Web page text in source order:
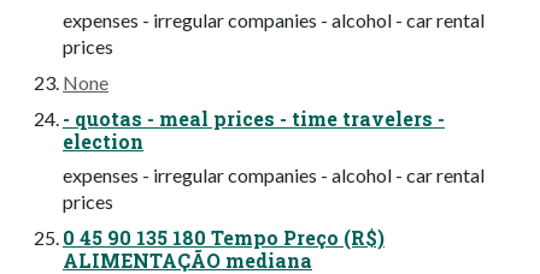
expenses - irregular companies - alcohol - car rental
prices
None
- quotas - meal prices - time travelers -
election
expenses - irregular companies - alcohol - car rental
prices
0 45 90 135 180 Tempo Preço (R$)
ALIMENTAÇÃO mediana